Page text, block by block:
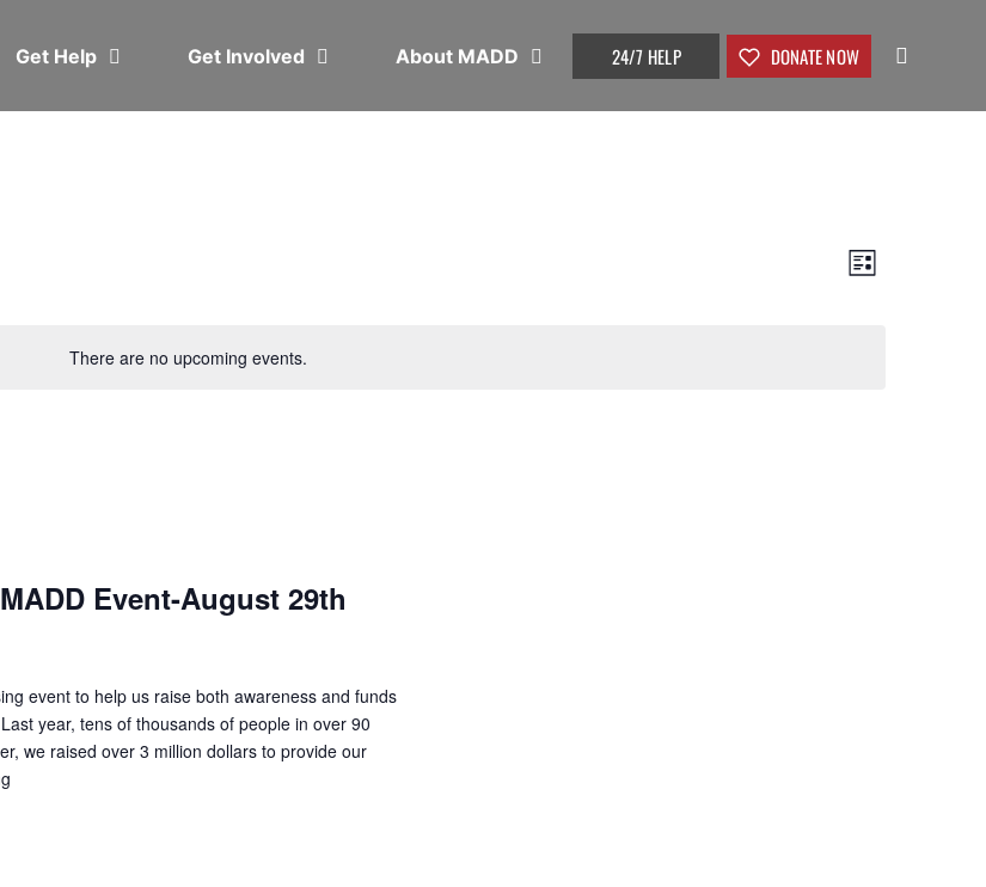
Get Help Get Involved About MADD 24/7 HELP DONATE NOW
There are no upcoming events.
Event
List
Event-August 29th
event to help us raise both awareness and funds
year, tens of thousands of people in over 90
we raised over 3 million dollars to provide our